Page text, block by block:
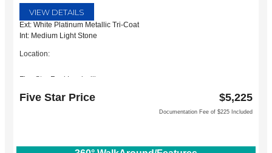
VIEW DETAILS
Ext: White Platinum Metallic Tri-Coat
Int: Medium Light Stone
Location:
Five Star Ford Lewisville
Lewisville, TX 75067
Five Star Price $5,225
Documentation Fee of $225 Included